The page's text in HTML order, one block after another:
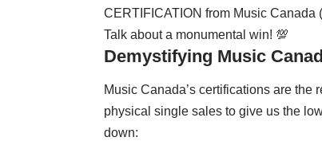
CERTIFICATION from Music
Talk about a monumental win! 💯
Demystifying Music
Music Canada’s certifications are
physical single sales to give us the
down: